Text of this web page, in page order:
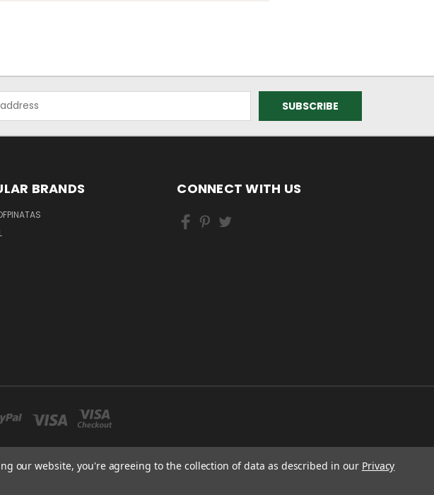
BRANDS CONNECT WITH US
our website, you're agreeing to the collection of data as described in our Privacy